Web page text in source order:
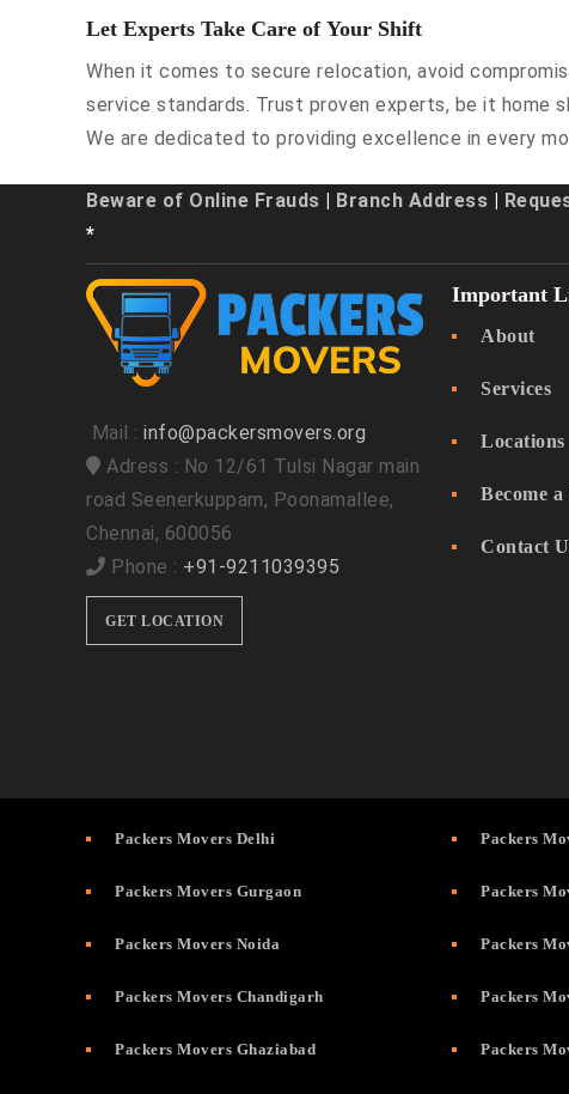
Let Experts Take Care of Your Shift
When it comes to secure relocation, avoid
service standards. Trust proven experts, be it
We are dedicated to providing excellence in every
Beware of Online Frauds Branch Address
*
Mail : info@packersmovers.org
Adress : No 12/61 Tulsi Nagar main
road Seenerkuppam, Poonamallee,
Chennai, 600056
Phone : +91-9211039395
GET LOCATION
Important
About
Services
Locations
Become
Contact
Packers Movers Delhi
Packers Movers Gurgaon
Packers Movers Noida
Packers Movers Chandigarh
Packers Movers Ghaziabad
Packers
Packers
Packers
Packers
Packers